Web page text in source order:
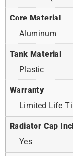
Core Material
Aluminum
Tank Material
Plastic
Warranty
Limited Life
Radiator Cap
Yes